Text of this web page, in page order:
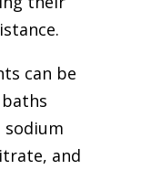
can be
and